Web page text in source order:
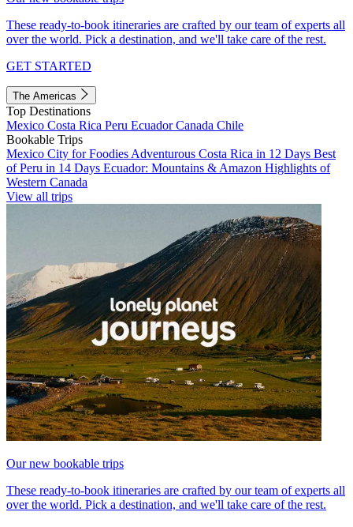
These ready-to-book itineraries are crafted by our team of experts all
over the world. Pick a destination, and we'll take care of the rest.
GET STARTED
The Americas
Top Destinations
Mexico Costa Rica Peru EcuadorCanada Chile
Bookable Trips
Mexico City for Foodies Adventurous Costa Rica in 12 Days Best
of Peru in 14 Days Ecuador: Mountains & Amazon Highlights of
Western Canada
View all trips
Our new bookable trips
These ready-to-book itineraries are crafted by our team of experts all
over the world. Pick a destination, and we'll take care of the rest.